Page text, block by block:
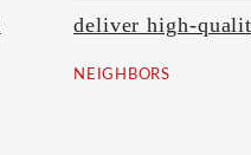
deliver high-
NEIGHBORS